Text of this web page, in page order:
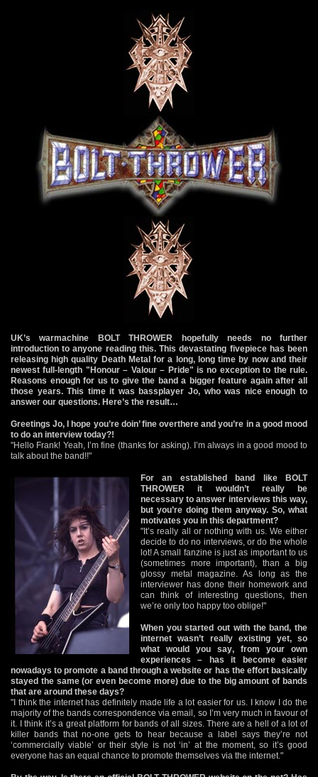
UK’s warmachine BOLT THROWER hopefully needs no further
introduction to anyone reading this. This devastating fivepiece has been
releasing high quality Death Metal for a long, long time by now and their
newest full-length "Honour – Valour – Pride" is no exception to the rule.
Reasons enough for us to give the band a bigger feature again after all
those years. This time it was bassplayer Jo, who was nice enough to
answer our questions. Here’s the result…
Greetings Jo, I hope you’re doin’ fine overthere and you’re in a good mood
to do an interview today?!
"Hello Frank! Yeah, I’m fine (thanks for asking). I’m always in a good mood to
talk about the band!!"
For an established band like BOLT
THROWER it wouldn’t really be
necessary to answer interviews this way,
but you’re doing them anyway. So, what
motivates you in this department?
"It’s really all or nothing with us. We either
decide to do no interviews, or do the whole
lot! A small fanzine is just as important to us
(sometimes more important), than a big
glossy metal magazine. As long as the
interviewer has done their homework and
can think of interesting questions, then
we’re only too happy too oblige!"
When you started out with the band, the
internet wasn’t really existing yet, so
what would you say, from your own
experiences – has it become easier
nowadays to promote a band through a website or has the effort basically
stayed the same (or even become more) due to the big amount of bands
that are around these days?
"I think the internet has definitely made life a lot easier for us. I know I do the
majority of the bands correspondence via email, so I’m very much in favour of
it. I think it’s a great platform for bands of all sizes. There are a hell of a lot of
killer bands that no-one gets to hear because a label says they’re not
‘commercially viable’ or their style is not ‘in’ at the moment, so it’s good
everyone has an equal chance to promote themselves via the internet."